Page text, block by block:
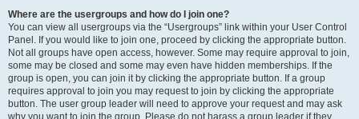
Where are the usergroups and how do I join one?
You can view all usergroups via the “Usergroups” link within your User Control
Panel. If you would like to join one, proceed by clicking the appropriate button.
Not all groups have open access, however. Some may require approval to join,
some may be closed and some may even have hidden memberships. If the
group is open, you can join it by clicking the appropriate button. If a group
requires approval to join you may request to join by clicking the appropriate
button. The user group leader will need to approve your request and may ask
why you want to join the group. Please do not harass a group leader if they